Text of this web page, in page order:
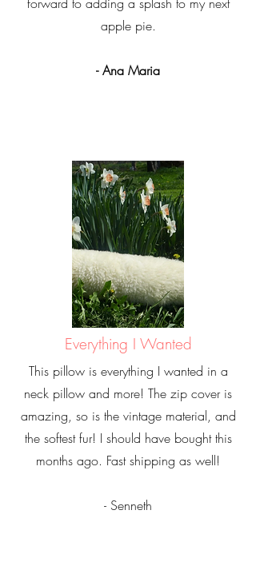
apple pie.
- Ana Maria
Everything I Wanted
This pillow is everything I wanted in a
neck pillow and more! The zip cover is
amazing, so is the vintage material, and
the softest fur! I should have bought this
months ago. Fast shipping as well!
- Senneth